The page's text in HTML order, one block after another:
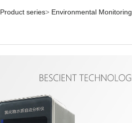
Product series> Environmental Monitoring